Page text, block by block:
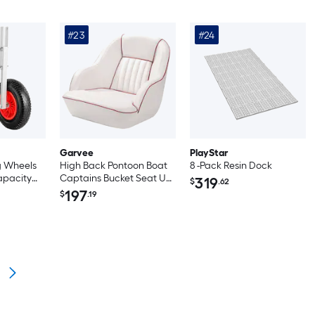
Wheels
#23
Garvee
High Back Pontoon Boat
Captains Bucket Seat UV
Resistant Marine Vinyl for
Fishing White and Red
$197.19
#24
PlayStar
8 -Pack Resin Dock
$319.62